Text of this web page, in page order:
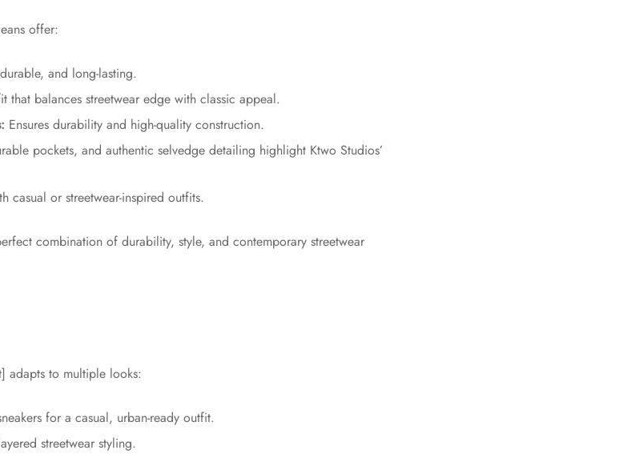
offer:
and long-lasting.
that balances streetwear edge with classic appeal.
Ensures durability and high-quality construction.
pockets, and authentic selvedge detailing highlight Ktwo Studios’
casual or streetwear-inspired outfits.
combination of durability, style, and contemporary streetwear
adapts to multiple looks:
for a casual, urban-ready outfit.
streetwear styling.